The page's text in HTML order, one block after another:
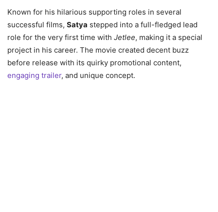
Known for his hilarious supporting roles in several
successful films, Satya stepped into a full-fledged lead
role for the very first time with Jetlee, making it a special
project in his career. The movie created decent buzz
before release with its quirky promotional content,
engaging trailer, and unique concept.